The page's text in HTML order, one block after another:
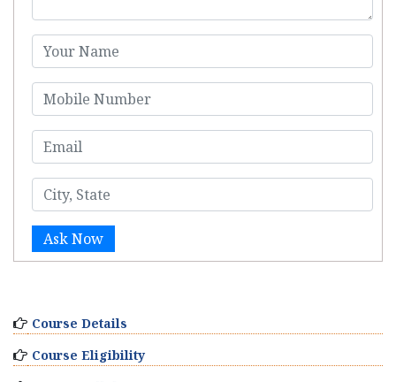
Ask Now
Course Details
Course Eligibility